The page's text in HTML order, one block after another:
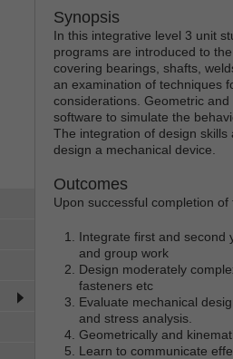
Synopsis
In this integrative level 3 unit
programs are introduced to
covering bearings, shafts,
an examination of techniques
considerations. Geometric
software to simulate the
The integration of design
design a mechanical device.
Outcomes
Upon successful completion
Integrate first and second
and group work
Design moderately
fasteners etc
Evaluate mechanical
and stress analysis.
Geometrically and
Learn to communicate